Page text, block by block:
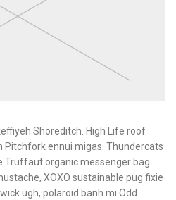
Shoreditch. High Life roof
Pitchfork ennui migas. Thundercats
organic messenger bag.
XOXO sustainable pug fixie
ugh, polaroid banh mi Odd